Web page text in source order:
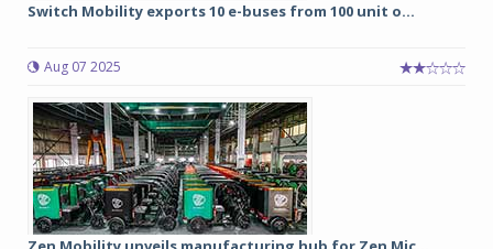
Switch Mobility exports 10 e-buses from 100 unit o...
Aug 07 2025